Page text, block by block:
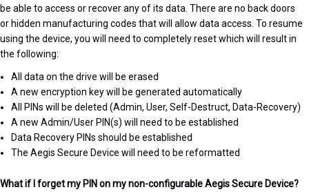
be able to access or recover any of its data. There are no back doors
or hidden manufacturing codes that will allow data access. To resume
using the device, you will need to completely reset which will result in
the following:
All data on the drive will be erased
A new encryption key will be generated automatically
All PINs will be deleted (Admin, User, Self-Destruct, Data-Recovery)
A new Admin/User PIN(s) will need to be established
Data Recovery PINs should be established
The Aegis Secure Device will need to be reformatted
What if I forget my PIN on my non-configurable Aegis Secure Device?